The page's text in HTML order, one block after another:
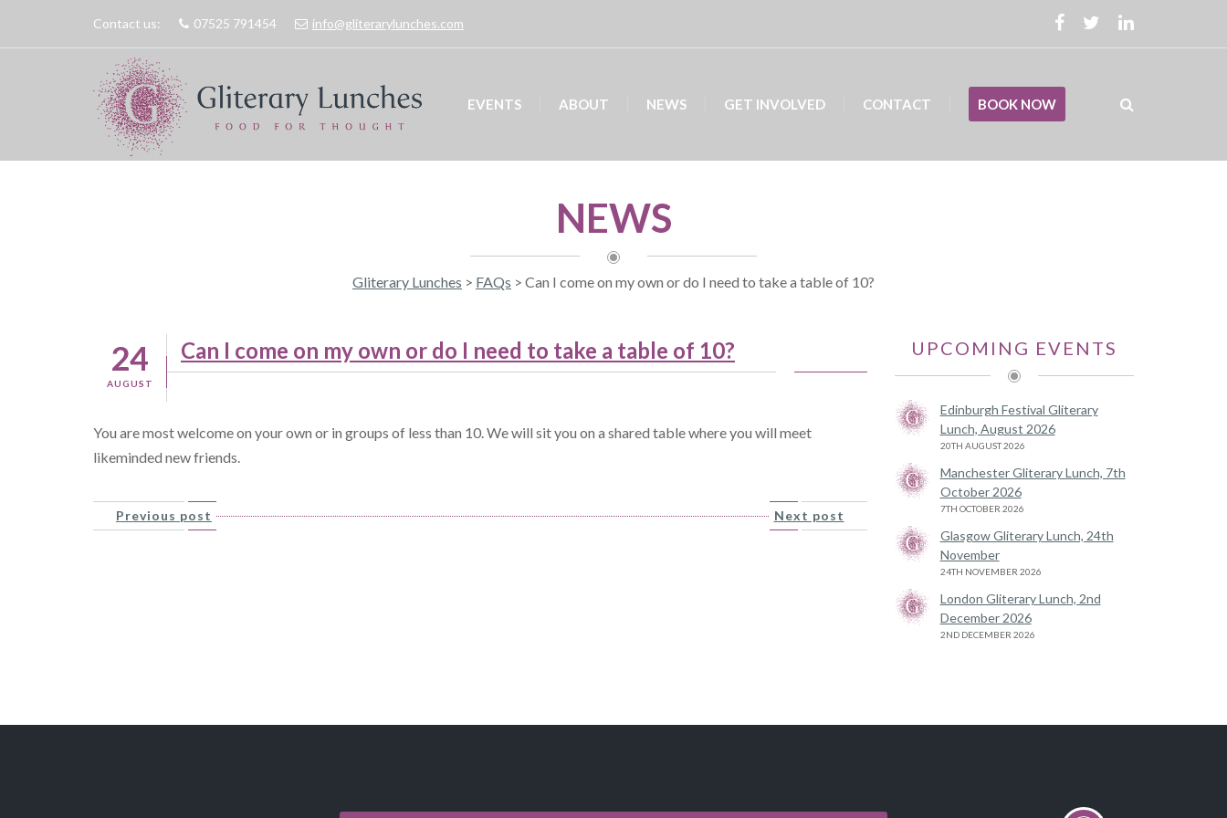
Contact us: 07525 791454 info@gliterarylunches.com
EVENTS ABOUT NEWS GET INVOLVED CONTACT BOOK NOW
NEWS
Gliterary Lunches > FAQs > Can I come on my own or do I need to take a table of 10?
24
AUGUST
Can I come on my own or do I need to take a table of 10?
You are most welcome on your own or in groups of less than 10. We will sit you on a shared table where you will meet
likeminded new friends.
Next post
Previous post
UPCOMING EVENTS
Edinburgh Festival Gliterary
Lunch, August 2026
20TH AUGUST 2026
Manchester Gliterary Lunch, 7th
October 2026
7TH OCTOBER 2026
Glasgow Gliterary Lunch, 24th
November
24TH NOVEMBER 2026
London Gliterary Lunch, 2nd
December 2026
2ND DECEMBER 2026